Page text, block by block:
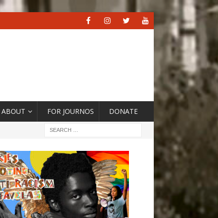
ABOUT FOR JOURNOS DONATE